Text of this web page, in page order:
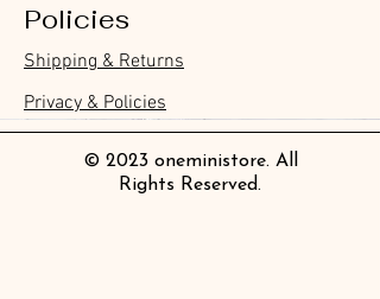
Furukawa Paper Hontowatashi
Clear Bookmark
價格
£3.50
Furukawa Paper Watashibiyori
Daily Stickers
價格
£3.00
Furukawa Paper Flake Stickers -
Rabbits
價格
£3.70
BGM Flake Stickers - Petit Story
價格
£4.00
BGM Memo Stickers - Cat Diary
價格
£4.00
Furukawa Paper Cat One - Word
Sticky Notes
價格
£4.20
BGM Icing Stickers
價格
£3.60
BGM Memo Stickers - Cat Diary
價格
£4.00
BGM Flake Stickers - Petit Story
價格
£4.00
BGM Clear Stamp - Maiden
Brooch
價格
£6.80
BGM Masking Tape - Foil
Stamping Life 5mm
價格
£2.20
BGM Post Office Botanical Yellow
Masking Tape
價格
£4.00
BGM Sealing Stickers
價格
£4.00
Guitar Taisho Romance High-
Collar Notebook by Teranishi
Chemical Industry
價格
£14.00
Mind Wave Seals Petit Sticker
Sheet
價格
£2.80
Policies
Shipping & Returns
Privacy & Policies
© 2023 oneministore. All
Rights Reserved.